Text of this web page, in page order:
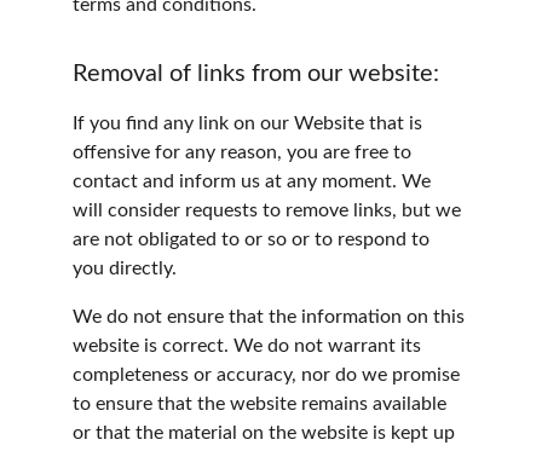
terms and conditions.
Removal of links from our website:
If you find any link on our Website that is
offensive for any reason, you are free to
contact and inform us at any moment. We
will consider requests to remove links, but we
are not obligated to or so or to respond to
you directly.
We do not ensure that the information on this
website is correct. We do not warrant its
completeness or accuracy, nor do we promise
to ensure that the website remains available
or that the material on the website is kept up